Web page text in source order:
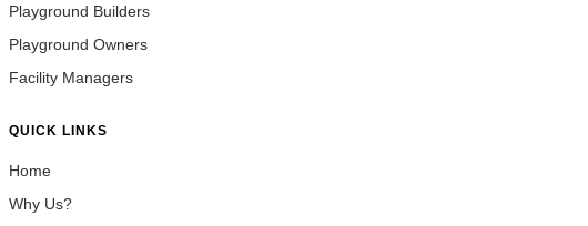
Playground Builders
Playground Owners
Facility Managers
QUICK LINKS
Home
Why Us?